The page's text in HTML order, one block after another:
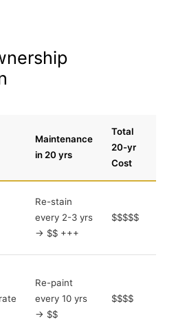
Maintenance
in 20 yrs
Total
20-yr
Cost
Re-stain
every 2-3 yrs
→ $$ +++
$$$$$
Re-paint
every 10 yrs
→ $$
$$$$